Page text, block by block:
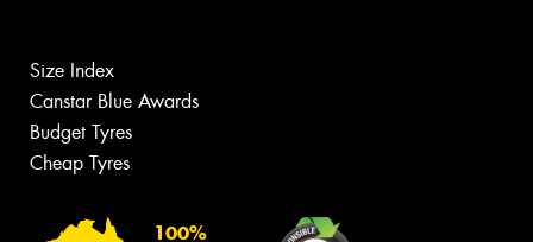
Size Index
Canstar Blue Awards
Budget Tyres
Cheap Tyres
100%